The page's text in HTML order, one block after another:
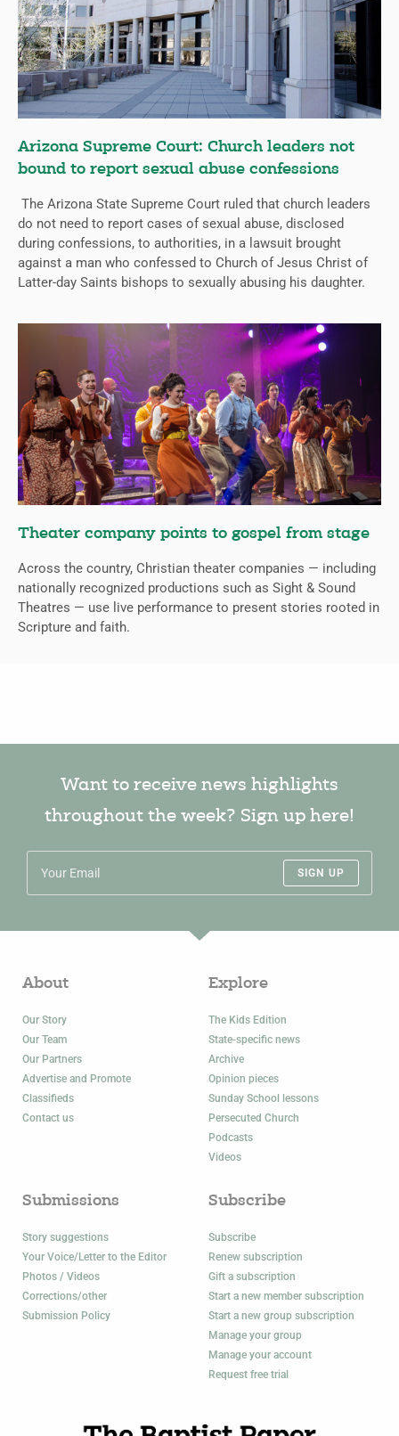
Arizona Supreme Court: Church leaders not
bound to report sexual abuse confessions
The Arizona State Supreme Court ruled that church leaders
do not need to report cases of sexual abuse, disclosed
during confessions, to authorities, in a lawsuit brought
against a man who confessed to Church of Jesus Christ of
Latter-day Saints bishops to sexually abusing his daughter.
Theater company points to gospel from stage
Across the country, Christian theater companies — including
nationally recognized productions such as Sight & Sound
Theatres — use live performance to present stories rooted in
Scripture and faith.
Want to receive news highlights
throughout the week? Sign up here!
SIGN UP
About
Our Story
Our Team
Our Partners
Advertise and Promote
Classifieds
Contact us
Explore
The Kids Edition
State-specific news
Archive
Opinion pieces
Sunday School lessons
Persecuted Church
Podcasts
Videos
Submissions
Story suggestions
Your Voice/Letter to the Editor
Photos / Videos
Corrections/other
Submission Policy
Subscribe
Subscribe
Renew subscription
Gift a subscription
Start a new member subscription
Start a new group subscription
Manage your group
Manage your account
Request free trial